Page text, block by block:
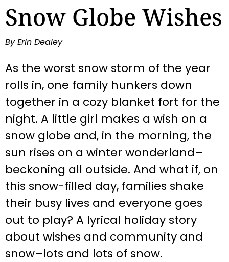
Snow Globe Wishes
By Erin Dealey
As the worst snow storm of the year
rolls in, one family hunkers down
together in a cozy blanket fort for the
night. A little girl makes a wish on a
snow globe and, in the morning, the
sun rises on a winter wonderland–
beckoning all outside. And what if, on
this snow-filled day, families shake
their busy lives and everyone goes
out to play? A lyrical holiday story
about wishes and community and
snow–lots and lots of snow.